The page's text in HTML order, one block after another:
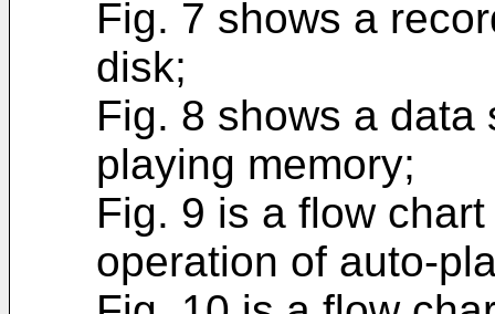
Fig. 7 shows a
disk;
Fig. 8 shows a data
playing memory;
Fig. 9 is a flow
operation of auto-